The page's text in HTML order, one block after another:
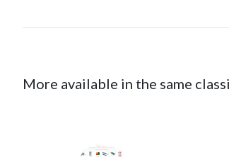
More available in the same